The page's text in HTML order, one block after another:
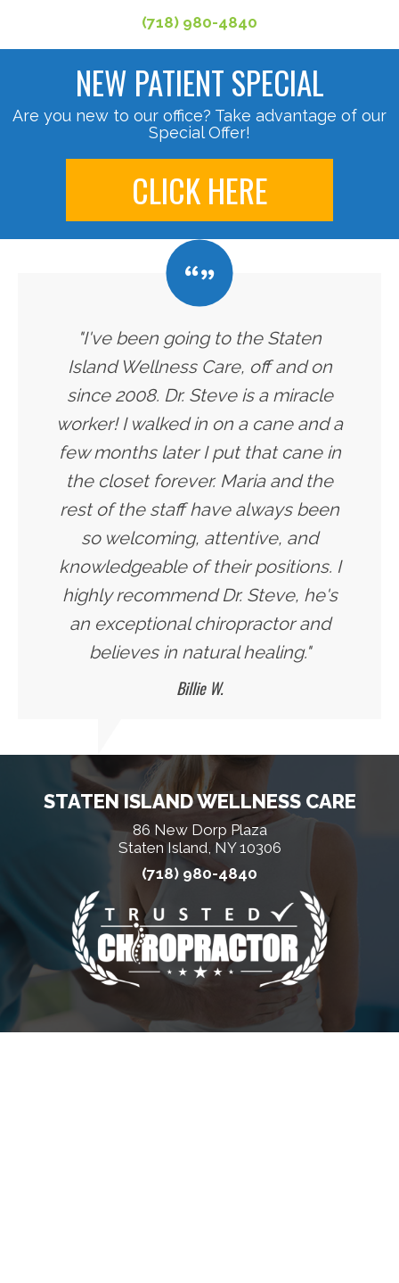
(718) 980-4840
NEW PATIENT SPECIAL
Are you new to our office? Take advantage of our
Special Offer!
CLICK HERE
"I've been going to the Staten
Island Wellness Care, off and on
since 2008. Dr. Steve is a miracle
worker! I walked in on a cane and a
few months later I put that cane in
the closet forever. Maria and the
rest of the staff have always been
so welcoming, attentive, and
knowledgeable of their positions. I
highly recommend Dr. Steve, he's
an exceptional chiropractor and
believes in natural healing."
Billie W.
STATEN ISLAND WELLNESS CARE
86 New Dorp Plaza
Staten Island, NY 10306
(718) 980-4840